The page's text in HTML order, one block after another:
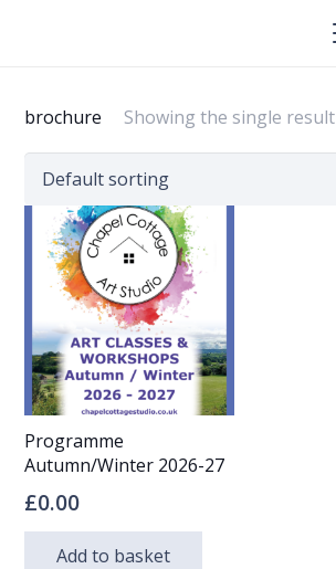
brochure Showing the single result
Programme
Autumn/Winter 2026-27
£0.00
Add to basket